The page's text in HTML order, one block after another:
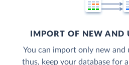
IMPORT OF NEW AND
You can import only new and
thus, keep your database for